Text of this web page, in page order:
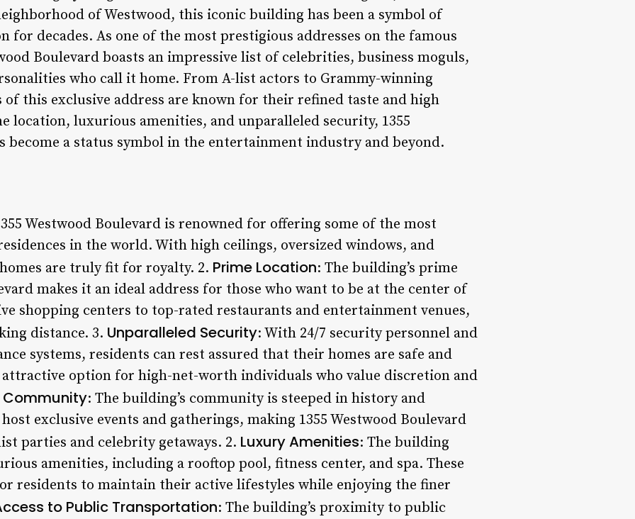
of Westwood, this iconic building has been a symbol of
for decades. As one of the most prestigious addresses on the famous
Boulevard boasts an impressive list of celebrities, business moguls,
who call it home. From A-list actors to Grammy-winning
this exclusive address are known for their refined taste and high
location, luxurious amenities, and unparalleled security, 1355
become a status symbol in the entertainment industry and beyond.
Westwood Boulevard is renowned for offering some of the most
in the world. With high ceilings, oversized windows, and
are truly fit for royalty. 2. Prime Location: The building’s prime
makes it an ideal address for those who want to be at the center of
shopping centers to top-rated restaurants and entertainment venues,
distance. 3. Unparalleled Security: With 24/7 security personnel and
systems, residents can rest assured that their homes are safe and
attractive option for high-net-worth individuals who value discretion and
Community: The building’s community is steeped in history and
exclusive events and gatherings, making 1355 Westwood Boulevard
parties and celebrity getaways. 2. Luxury Amenities: The building
amenities, including a rooftop pool, fitness center, and spa. These
residents to maintain their active lifestyles while enjoying the finer
to Public Transportation: The building’s proximity to public